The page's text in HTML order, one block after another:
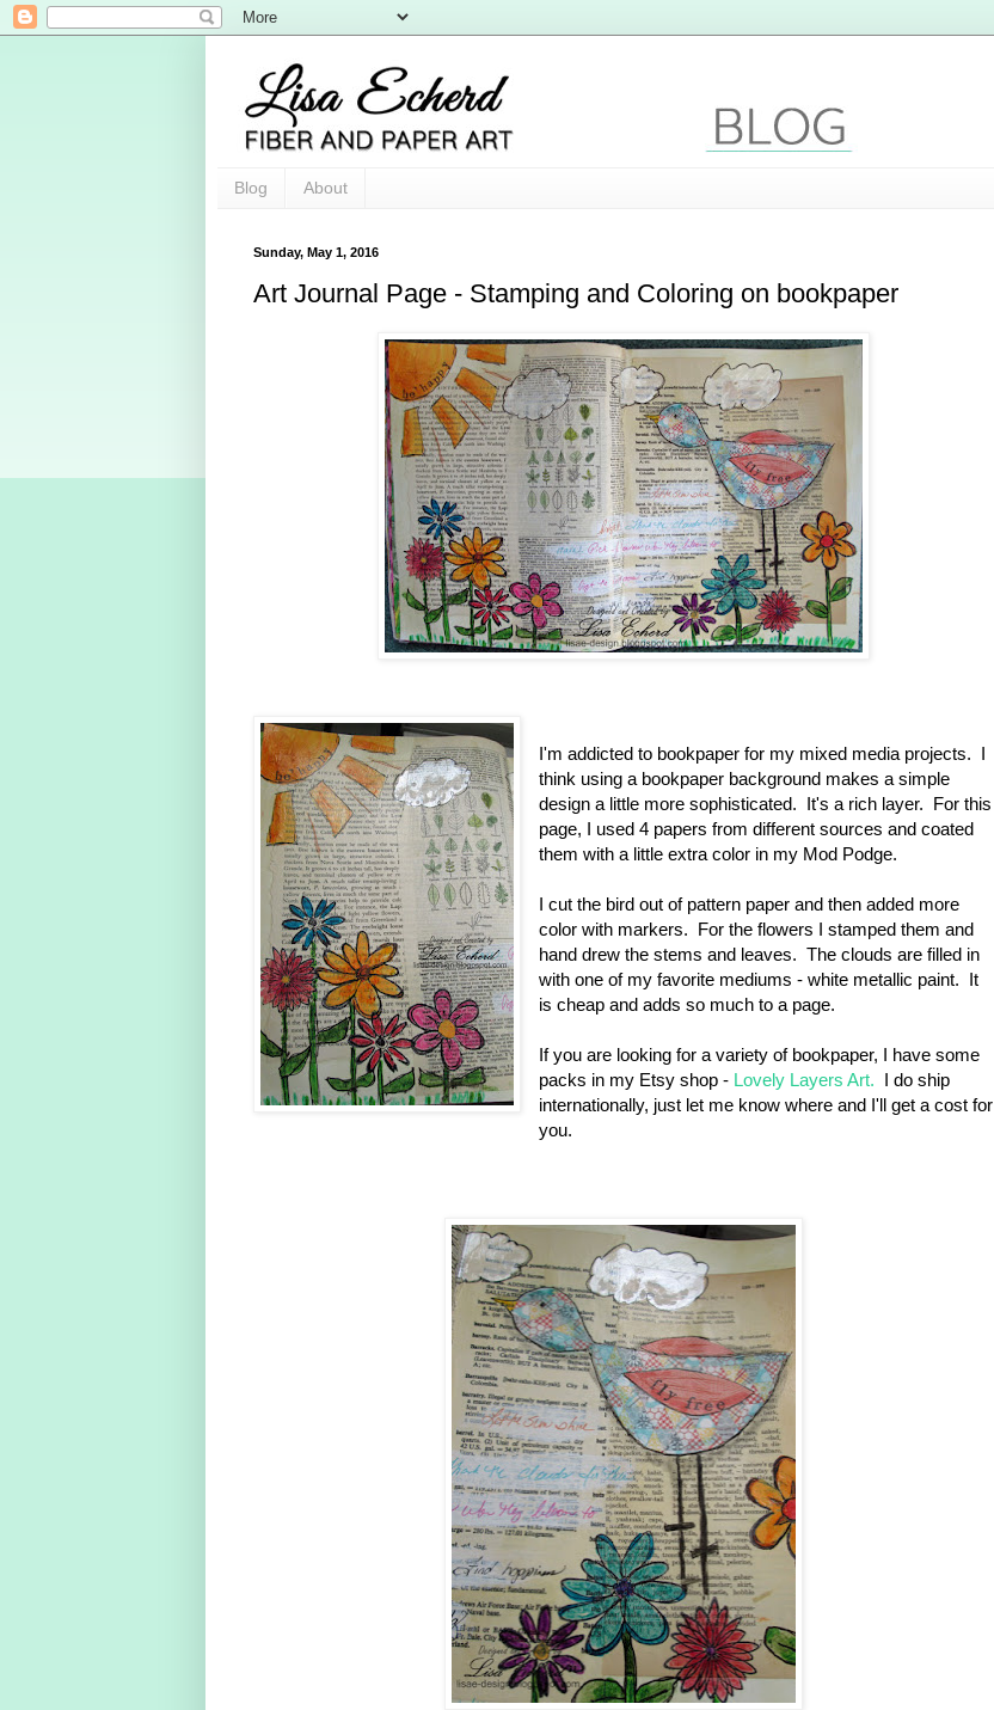
Blog About
Sunday, May 1, 2016
Art Journal Page - Stamping and Coloring on bookpaper
I'm addicted to bookpaper for my mixed media projects. I
think using a bookpaper background makes a simple
design a little more sophisticated. It's a rich layer. For this
page, I used 4 papers from different sources and coated
them with a little extra color in my Mod Podge.
I cut the bird out of pattern paper and then added more
color with markers. For the flowers I stamped them and
hand drew the stems and leaves. The clouds are filled in
with one of my favorite mediums - white metallic paint. It
is cheap and adds so much to a page.
If you are looking for a variety of bookpaper, I have some
packs in my Etsy shop - Lovely Layers Art. I do ship
internationally, just let me know where and I'll get a cost for
you.